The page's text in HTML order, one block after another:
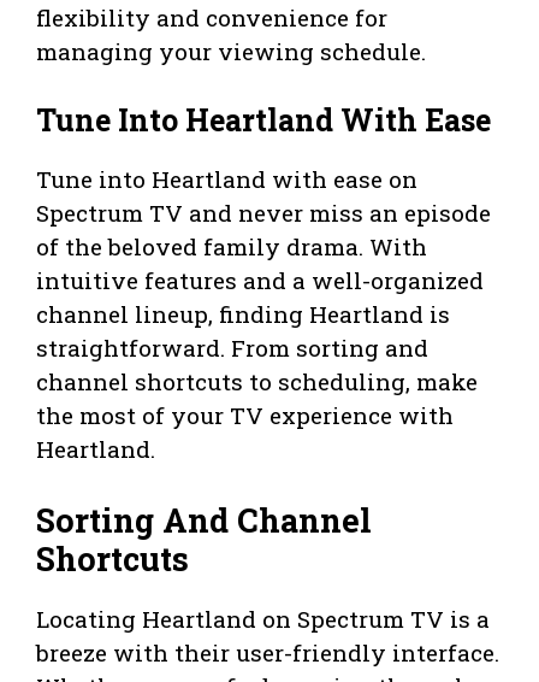
flexibility and convenience for
managing your viewing schedule.
Tune Into Heartland With Ease
Tune into Heartland with ease on
Spectrum TV and never miss an episode
of the beloved family drama. With
intuitive features and a well-organized
channel lineup, finding Heartland is
straightforward. From sorting and
channel shortcuts to scheduling, make
the most of your TV experience with
Heartland.
Sorting And Channel
Shortcuts
Locating Heartland on Spectrum TV is a
breeze with their user-friendly interface.